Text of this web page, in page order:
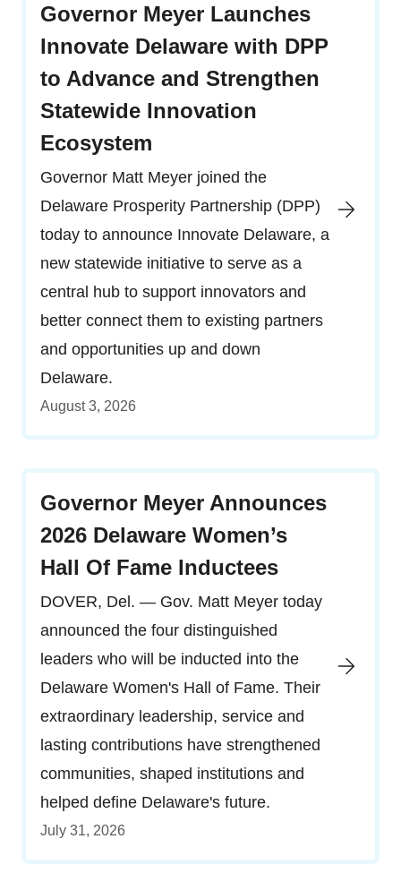
Governor Meyer Launches
Innovate Delaware with DPP
to Advance and Strengthen
Statewide Innovation
Ecosystem
Governor Matt Meyer joined the
Delaware Prosperity Partnership (DPP)
today to announce Innovate Delaware, a
new statewide initiative to serve as a
central hub to support innovators and
better connect them to existing partners
and opportunities up and down
Delaware.
August 3, 2026
Governor Meyer Announces
2026 Delaware Women’s
Hall Of Fame Inductees
DOVER, Del. — Gov. Matt Meyer today
announced the four distinguished
leaders who will be inducted into the
Delaware Women's Hall of Fame. Their
extraordinary leadership, service and
lasting contributions have strengthened
communities, shaped institutions and
helped define Delaware's future.
July 31, 2026